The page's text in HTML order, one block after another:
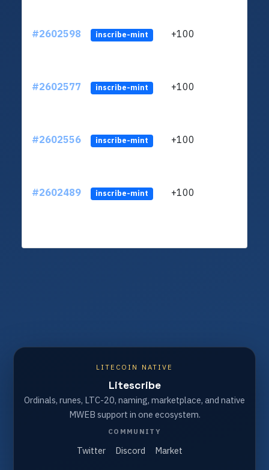
#2602598 inscribe-mint +100
#2602577 inscribe-mint +100
#2602556 inscribe-mint +100
#2602489 inscribe-mint +100
LITECOIN NATIVE
Litescribe
Ordinals, runes, LTC-20, naming, marketplace, and native
MWEB support in one ecosystem.
COMMUNITY
Twitter Discord Market